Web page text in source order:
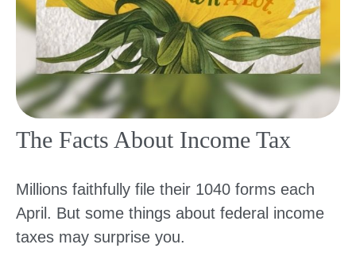
The Facts About Income Tax
Millions faithfully file their 1040 forms each
April. But some things about federal income
taxes may surprise you.